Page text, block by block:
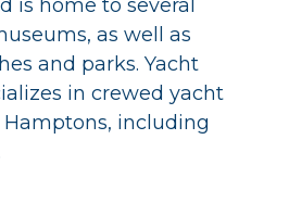
is home to several
as well as
and parks. Yacht
in crewed yacht
including